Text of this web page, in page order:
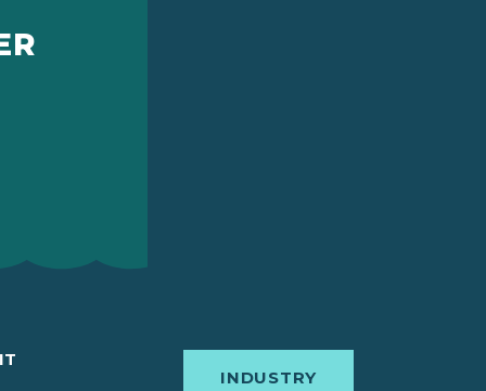
INDUSTRY